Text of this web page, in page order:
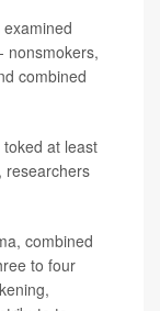
nonsmokers,
combined
at least
researchers
combined
to four